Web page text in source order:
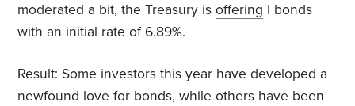
moderated a bit, the Treasury isoffering I bonds
with an initial rate of 6.89%.
Result: Some investors this year have developed a
newfound love for bonds, while others have been